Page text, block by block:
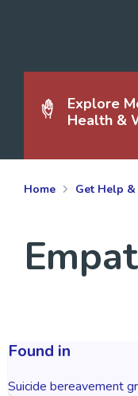
Explore
Health &
Home Get Help
Found in
Suicide bereavement